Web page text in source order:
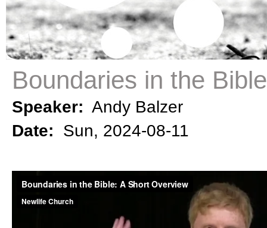
Boundaries in the
Speaker: Andy Balzer
Date: Sun, 2024-08-11